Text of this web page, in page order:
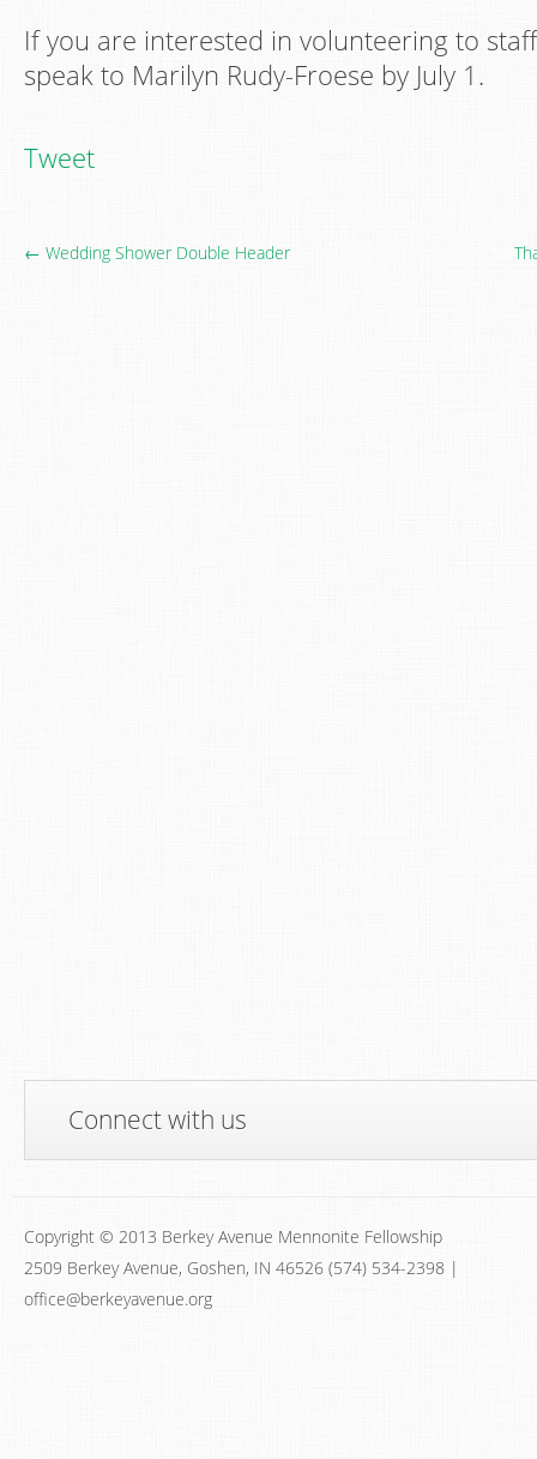
If you are interested in volunteering to
speak to Marilyn Rudy-Froese by July 1.
Tweet
← Wedding Shower Double Header
Connect with us
Copyright © 2013 Berkey Avenue Mennonite Fellowship
2509 Berkey Avenue, Goshen, IN 46526 (574) 534-2398 |
office@berkeyavenue.org